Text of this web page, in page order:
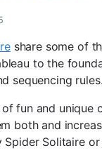
share some of
to the
sequencing
fun and unique
both and
Solitaire